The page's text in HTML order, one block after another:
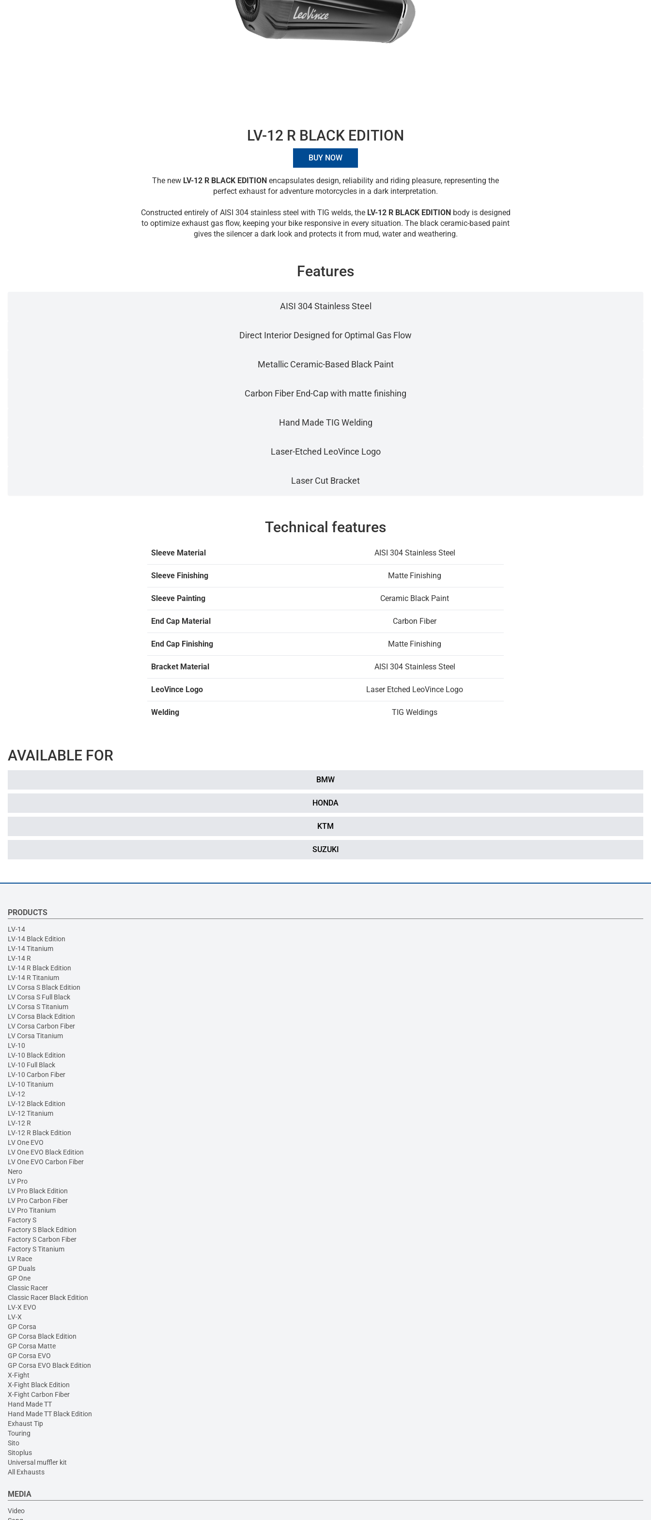
LV-12 R BLACK EDITION
BUY NOW
The new LV-12 R BLACK EDITION encapsulates design, reliability and riding pleasure, representing the
perfect exhaust for adventure motorcycles in a dark interpretation.
Constructed entirely of AISI 304 stainless steel with TIG welds, the LV-12 R BLACK EDITIONbody is designed
to optimize exhaust gas flow, keeping your bike responsive in every situation. The black ceramic-based paint
gives the silencer a dark look and protects it from mud, water and weathering.
Features
AISI 304 Stainless Steel
Direct Interior Designed for Optimal Gas Flow
Metallic Ceramic-Based Black Paint
Carbon Fiber End-Cap with matte finishing
Hand Made TIG Welding
Laser-Etched LeoVince Logo
Laser Cut Bracket
Technical features
Sleeve Material AISI 304 Stainless Steel
Sleeve Finishing Matte Finishing
Sleeve Painting Ceramic Black Paint
End Cap Material Carbon Fiber
End Cap Finishing Matte Finishing
Bracket Material AISI 304 Stainless Steel
LeoVince Logo Laser Etched LeoVince Logo
Welding TIG Weldings
AVAILABLE FOR
BMW
HONDA
KTM
SUZUKI
PRODUCTS
LV-14
LV-14 Black Edition
LV-14 Titanium
LV-14 R
LV-14 R Black Edition
LV-14 R Titanium
LV Corsa S Black Edition
LV Corsa S Full Black
LV Corsa S Titanium
LV Corsa Black Edition
LV Corsa Carbon Fiber
LV Corsa Titanium
LV-10
LV-10 Black Edition
LV-10 Full Black
LV-10 Carbon Fiber
LV-10 Titanium
LV-12
LV-12 Black Edition
LV-12 Titanium
LV-12 R
LV-12 R Black Edition
LV One EVO
LV One EVO Black Edition
LV One EVO Carbon Fiber
Nero
LV Pro
LV Pro Black Edition
LV Pro Carbon Fiber
LV Pro Titanium
Factory S
Factory S Black Edition
Factory S Carbon Fiber
Factory S Titanium
LV Race
GP Duals
GP One
Classic Racer
Classic Racer Black Edition
LV-X EVO
LV-X
GP Corsa
GP Corsa Black Edition
GP Corsa Matte
GP Corsa EVO
GP Corsa EVO Black Edition
X-Fight
X-Fight Black Edition
X-Fight Carbon Fiber
Hand Made TT
Hand Made TT Black Edition
Exhaust Tip
Touring
Sito
Sitoplus
Universal muffler kit
All Exhausts
MEDIA
Video